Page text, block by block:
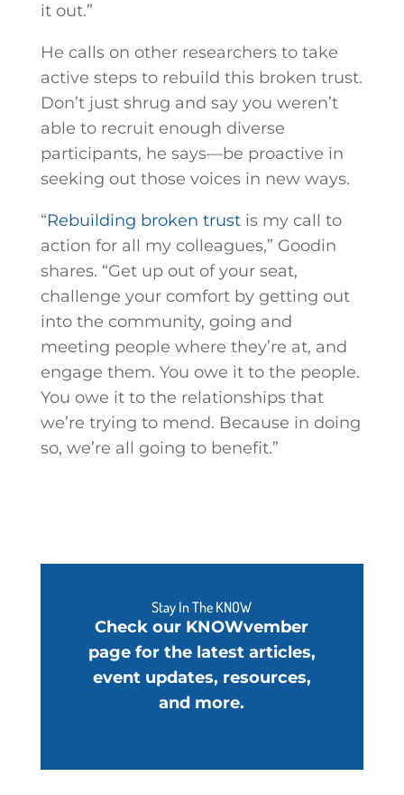
it out.”
He calls on other researchers to take
active steps to rebuild this broken trust.
Don’t just shrug and say you weren’t
able to recruit enough diverse
participants, he says—be proactive in
seeking out those voices in new ways.
“Rebuilding broken trustis my call to
action for all my colleagues,” Goodin
shares. “Get up out of your seat,
challenge your comfort by getting out
into the community, going and
meeting people where they’re at, and
engage them. You owe it to the people.
You owe it to the relationships that
we’re trying to mend. Because in doing
so, we’re all going to benefit.”
Stay In The KNOW
Check our KNOWvember
page for the latest articles,
event updates, resources,
and more.